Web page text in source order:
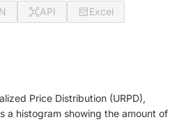
API
Excel
Price Distribution (URPD),
a histogram showing the amount of